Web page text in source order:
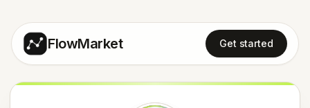
FlowMarket Get started